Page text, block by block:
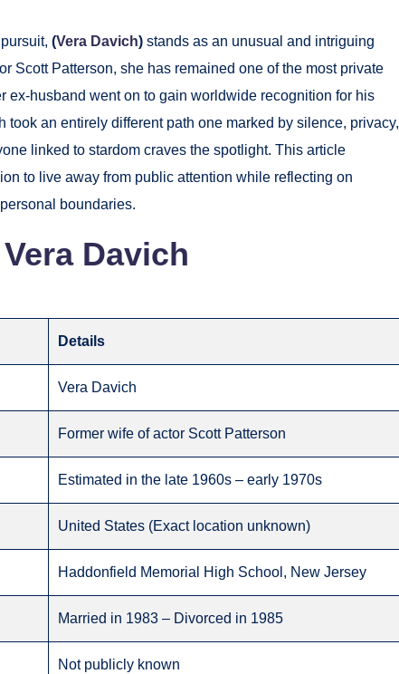
(Vera Davich) stands as an unusual and intriguing
Scott Patterson, she has remained one of the most private
ex-husband went on to gain worldwide recognition for his
an entirely different path one marked by silence, privacy,
linked to stardom craves the spotlight. This article
to live away from public attention while reflecting on
boundaries.
Davich
Details
Vera Davich
Former wife of actor Scott Patterson
Estimated in the late 1960s – early 1970s
United States (Exact location unknown)
Haddonfield Memorial High School, New Jersey
Married in 1983 – Divorced in 1985
Not publicly known